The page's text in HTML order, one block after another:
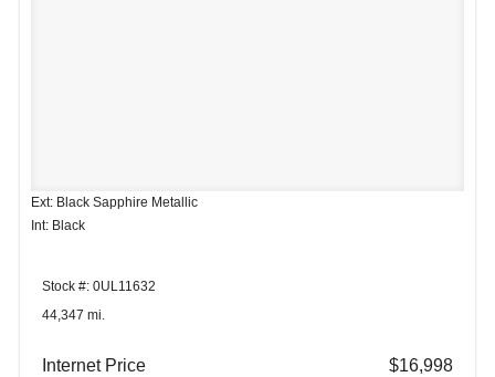
Ext: Black Sapphire Metallic
Int: Black
Stock #: 0UL11632
44,347 mi.
Internet Price
$16,998